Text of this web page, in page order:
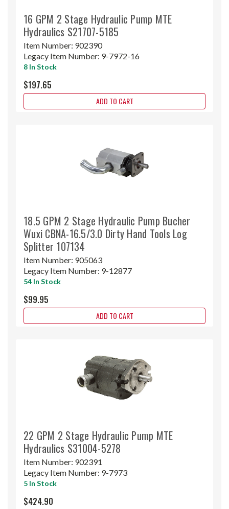
16 GPM 2 Stage Hydraulic Pump MTE
Hydraulics S21707-5185
Item Number: 902390
Legacy Item Number: 9-7972-16
8 In Stock
$197.65
ADD TO CART
18.5 GPM 2 Stage Hydraulic Pump Bucher
Wuxi CBNA-16.5/3.0 Dirty Hand Tools Log
Splitter 107134
Item Number: 905063
Legacy Item Number: 9-12877
54 In Stock
$99.95
ADD TO CART
22 GPM 2 Stage Hydraulic Pump MTE
Hydraulics S31004-5278
Item Number: 902391
Legacy Item Number: 9-7973
5 In Stock
$424.90